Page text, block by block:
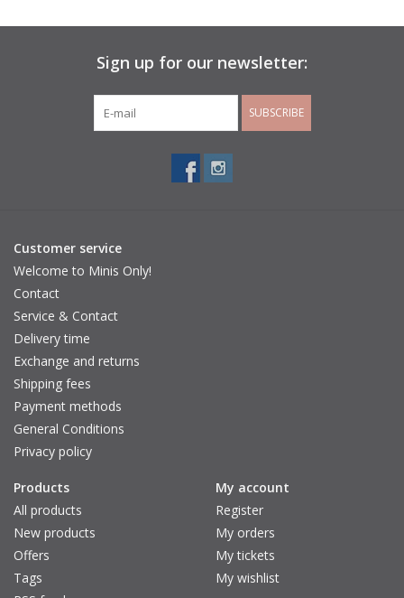
Sign up for our newsletter:
SUBSCRIBE
Customer service
Welcome to Minis Only!
Contact
Service & Contact
Delivery time
Exchange and returns
Shipping fees
Payment methods
General Conditions
Privacy policy
Products
All products
New products
Offers
Tags
My account
Register
My orders
My tickets
My wishlist